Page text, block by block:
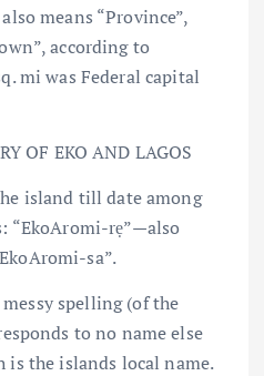
means “Province”,
according to
mi was Federal capital
OF EKO AND LAGOS
island till date among
rẹ” — also
sa”.
messy spelling (of the
to no name else
is the islands local name.